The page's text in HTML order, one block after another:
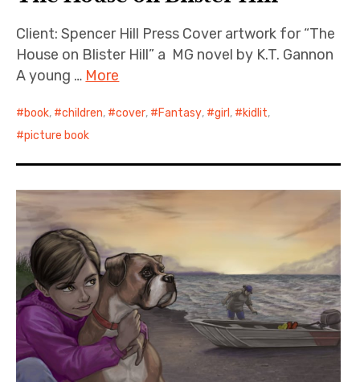
Client: Spencer Hill Press Cover artwork for “The
House on Blister Hill” a MG novel by K.T. Gannon
A young … More
book, children, cover, Fantasy, girl , kidlit,
picture book